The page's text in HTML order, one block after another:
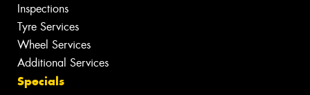
Inspections
Tyre Services
Wheel Services
Additional Services
Specials